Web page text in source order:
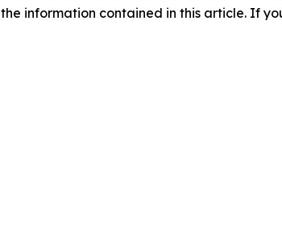
information contained in this article. If